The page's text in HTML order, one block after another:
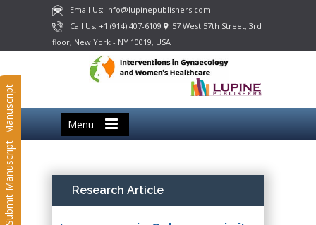
Email Us: info@lupinepublishers.com
Call Us: +1 (914) 407-6109
57 West 57th Street, 3rd
floor, New York - NY 10019, USA
Menu
Submit Manuscript
Submit Manuscript Research Article